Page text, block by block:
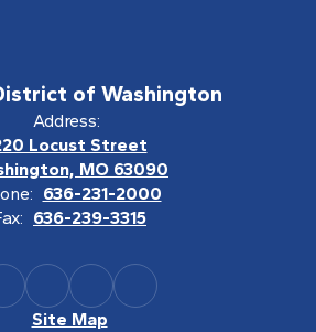
of Washington
Address:
Locust Street
MO 63090
636-231-2000
636-239-3315
Site Map